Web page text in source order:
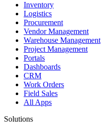
Inventory
Logistics
Procurement
Vendor Management
Warehouse Management
Project Management
Portals
Dashboards
CRM
Work Orders
Field Sales
All Apps
Solutions